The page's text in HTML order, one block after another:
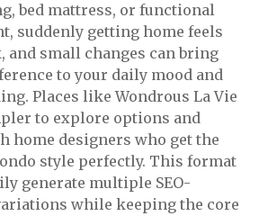
bed mattress, or functional
suddenly getting home feels
and small changes can bring
to your daily mood and
Places like Wondrous La Vie
to explore options and
home designers who get the
style perfectly. This format
generate multiple SEO-
while keeping the core